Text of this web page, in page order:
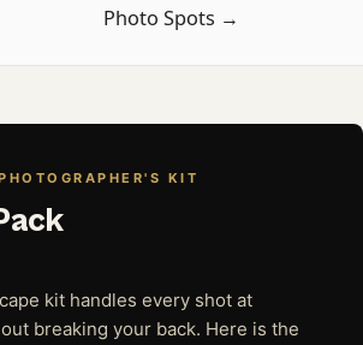
Photo Spots →
KIT
kit handles every shot at
breaking your back. Here is the